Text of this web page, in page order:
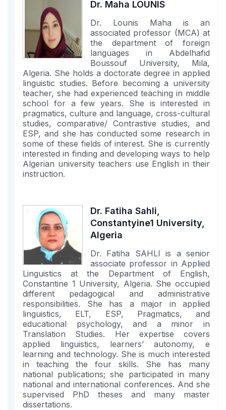
Dr. Maha LOUNIS
Dr. Lounis Maha is an
associated professor (MCA) at
the department of foreign
languages in Abdelhafid
Boussouf University, Mila,
Algeria. She holds a doctorate degree in applied
linguistic studies. Before becoming a university
teacher, she had experienced teaching in middle
school for a few years. She is interested in
pragmatics, culture and language, cross-cultural
studies, comparative/ Contrastive studies, and
ESP, and she has conducted some research in
some of these fields of interest. She is currently
interested in finding and developing ways to help
Algerian university teachers use English in their
instruction.
Dr. Fatiha Sahli,
Constantyine1 University,
Algeria
Dr. Fatiha SAHLI is a senior
associate professor in Applied
Linguistics at the Department of English,
Constantine 1 University, Algeria. She occupied
different pedagogical and administrative
responsibilities. She has a major in applied
linguistics, ELT, ESP, Pragmatics, and
educational psychology, and a minor in
Translation Studies. Her expertise covers
applied linguistics, learners’ autonomy, e
learning and technology. She is much interested
in teaching the four skills. She has many
national publications; she participated in many
national and international conferences. And she
supervised PhD theses and many master
dissertations.